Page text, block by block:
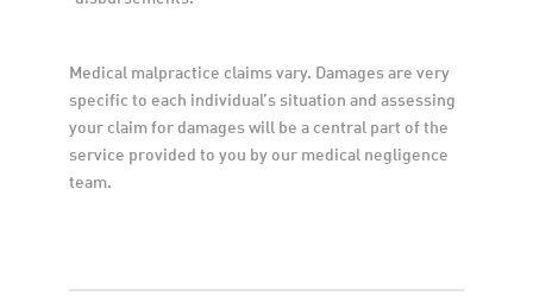
Medical malpractice claims vary. Damages are very
specific to each individual’s situation and assessing
your claim for damages will be a central part of the
service provided to you by our medical negligence
team.